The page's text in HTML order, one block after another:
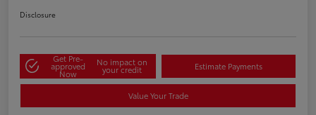
Disclosure
Get Pre-
approved
Now
No impact on
your credit Estimate Payments
Value Your Trade